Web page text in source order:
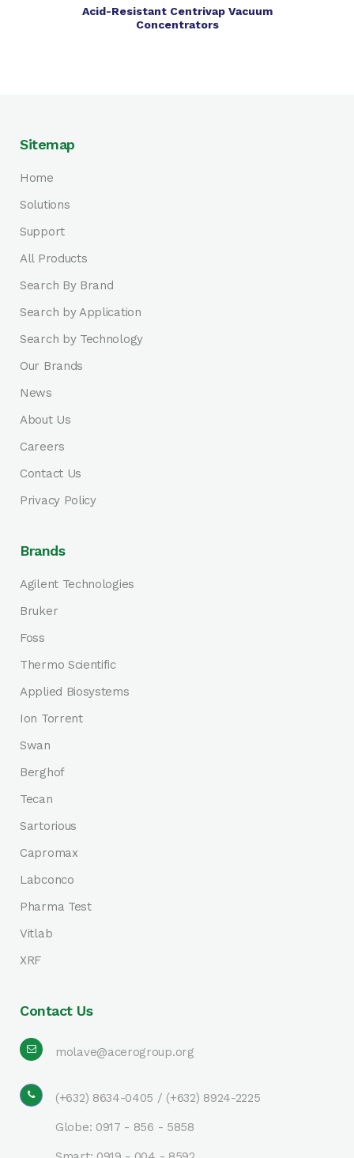
Acid-Resistant Centrivap Vacuum
Concentrators
Sitemap
Home
Solutions
Support
All Products
Search By Brand
Search by Application
Search by Technology
Our Brands
News
About Us
Careers
Contact Us
Privacy Policy
Brands
Agilent Technologies
Bruker
Foss
Thermo Scientific
Applied Biosystems
Ion Torrent
Swan
Berghof
Tecan
Sartorious
Capromax
Labconco
Pharma Test
Vitlab
XRF
Contact Us
molave@acerogroup.org
(+632) 8634-0405 / (+632) 8924-2225
Globe: 0917 - 856 - 5858